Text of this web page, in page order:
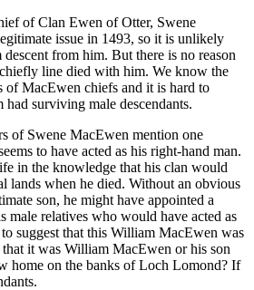
of Clan Ewen of Otter, Swene
issue in 1493, so it is unlikely
from him. But there is no reason
line died with him. We know the
of MacEwen chiefs and it is hard to
surviving male descendants.
of Swene MacEwen mention one
to have acted as his right-hand man.
in the knowledge that his clan would
lands when he died. Without an obvious
son, he might have appointed a
male relatives who would have acted as
suggest that this William MacEwen was
that it was William MacEwen or his son
home on the banks of Loch Lomond? If